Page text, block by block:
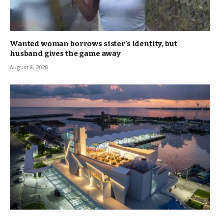
Wanted woman borrows sister’s identity, but
husband gives the game away
August 8, 2026